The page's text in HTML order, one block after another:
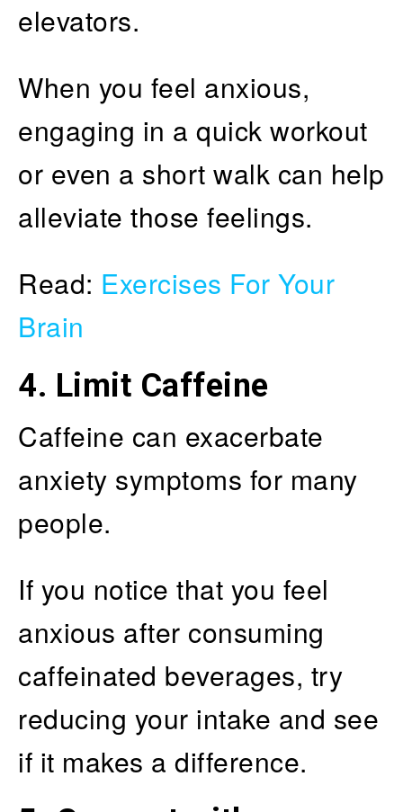
elevators.
When you feel anxious,
engaging in a quick workout
or even a short walk can help
alleviate those feelings.
Read: Exercises For Your
Brain
4. Limit Caffeine
Caffeine can exacerbate
anxiety symptoms for many
people.
If you notice that you feel
anxious after consuming
caffeinated beverages, try
reducing your intake and see
if it makes a difference.